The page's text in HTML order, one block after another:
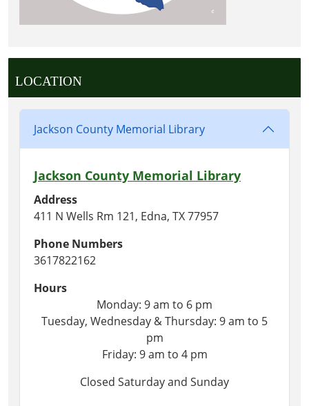
LOCATION
Jackson County Memorial Library
Jackson County Memorial Library
Address
411 N Wells Rm 121, Edna, TX 77957
Phone Numbers
3617822162
Hours
Monday: 9 am to 6 pm
Tuesday, Wednesday & Thursday: 9 am to 5
pm
Friday: 9 am to 4 pm
Closed Saturday and Sunday